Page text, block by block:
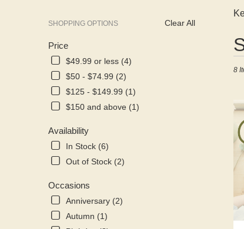
Clear All
SHOPPING OPTIONS
Price
$49.99 or less (4)
$50 - $74.99 (2)
$125 - $149.99 (1)
$150 and above (1)
Availability
In Stock (6)
Out of Stock (2)
Occasions
Anniversary (2)
Autumn (1)
from
florists
Same
day
8